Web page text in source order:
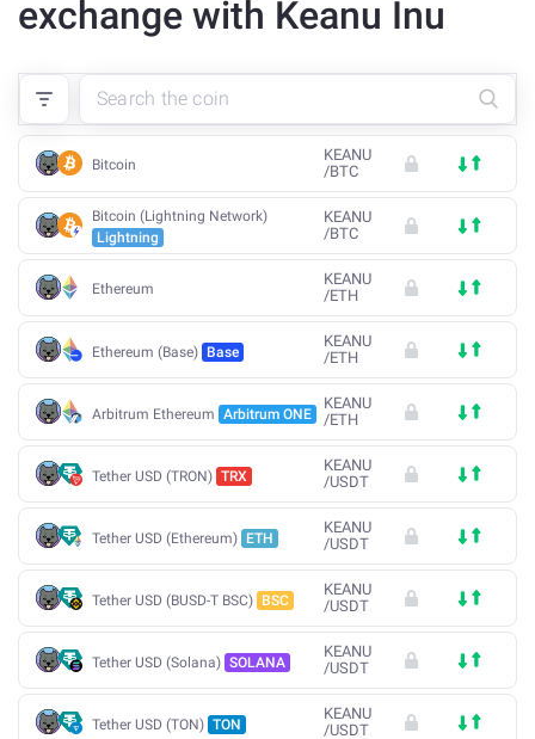
exchange with Keanu Inu
Bitcoin
KEANU
/BTC
Bitcoin (Lightning Network)
Lightning
KEANU
/BTC
Ethereum
KEANU
/ETH
Ethereum (Base) Base
KEANU
/ETH
Arbitrum Ethereum Arbitrum ONE
KEANU
/ETH
Tether USD (TRON) TRX
KEANU
/USDT
Tether USD (Ethereum) ETH
KEANU
/USDT
Tether USD (BUSD-T BSC) BSC
KEANU
/USDT
Tether USD (Solana) SOLANA
KEANU
/USDT
Tether USD (TON) TON
KEANU
/USDT